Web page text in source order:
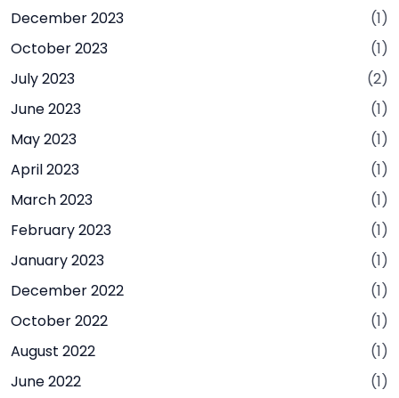
December 2023
(1)
October 2023
(1)
July 2023
(2)
June 2023
(1)
May 2023
(1)
April 2023
(1)
March 2023
(1)
February 2023
(1)
January 2023
(1)
December 2022
(1)
October 2022
(1)
August 2022
(1)
June 2022
(1)